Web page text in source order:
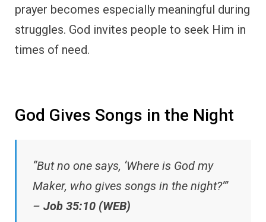
prayer becomes especially meaningful during
struggles. God invites people to seek Him in
times of need.
God Gives Songs in the Night
“But no one says, ‘Where is God my
Maker, who gives songs in the night?’”
– Job 35:10 (WEB)